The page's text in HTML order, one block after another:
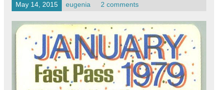
May 14, 2015 eugenia 2 comments